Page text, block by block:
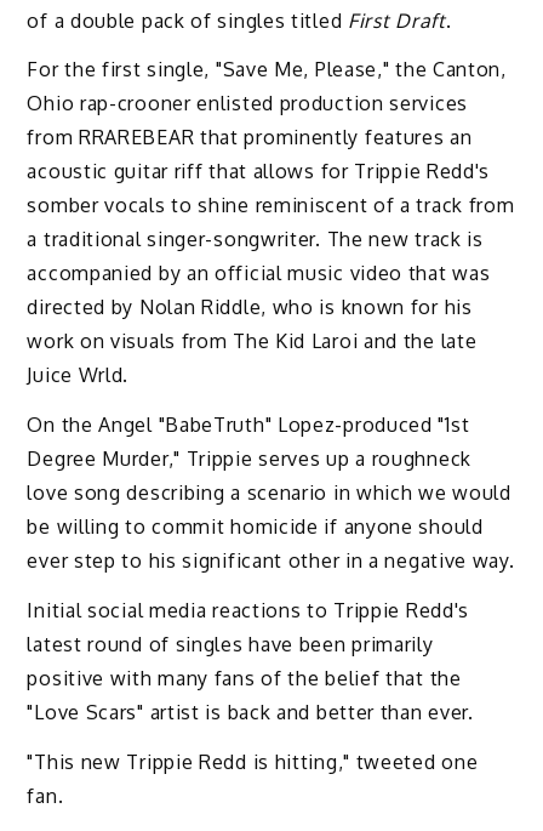
of a double pack of singles titled First Draft.
For the first single, "Save Me, Please," the Canton,
Ohio rap-crooner enlisted production services
from RRAREBEAR that prominently features an
acoustic guitar riff that allows for Trippie Redd's
somber vocals to shine reminiscent of a track from
a traditional singer-songwriter. The new track is
accompanied by an official music video that was
directed by Nolan Riddle, who is known for his
work on visuals from The Kid Laroi and the late
Juice Wrld.
On the Angel "BabeTruth" Lopez-produced "1st
Degree Murder," Trippie serves up a roughneck
love song describing a scenario in which we would
be willing to commit homicide if anyone should
ever step to his significant other in a negative way.
Initial social media reactions to Trippie Redd's
latest round of singles have been primarily
positive with many fans of the belief that the
"Love Scars" artist is back and better than ever.
"This new Trippie Redd is hitting," tweeted one
fan.